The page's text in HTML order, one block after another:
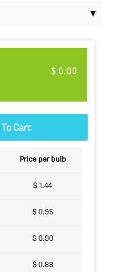
$ 0.00
Price per bulb
$ 1.44
$ 0.95
$ 0.90
$ 0.88